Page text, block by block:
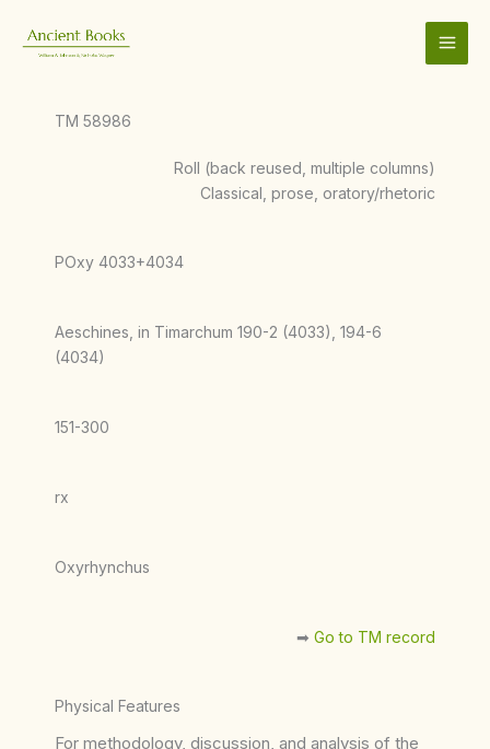
content
TM 58986
Roll (back reused, multiple columns)
Classical, prose, oratory/rhetoric
POxy 4033+4034
Aeschines, in Timarchum 190-2 (4033), 194-6
(4034)
151-300
rx
Oxyrhynchus
➡︎ Go to TM record
Physical Features
For methodology, discussion, and analysis of the